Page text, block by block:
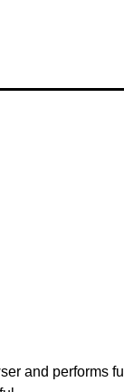
and performs